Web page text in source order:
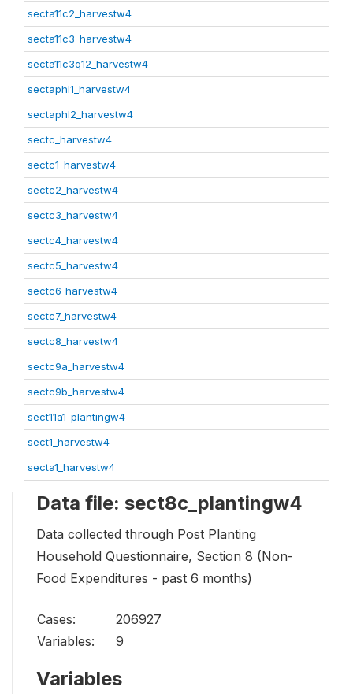
secta11c2_harvestw4
secta11c3_harvestw4
secta11c3q12_harvestw4
sectaphl1_harvestw4
sectaphl2_harvestw4
sectc_harvestw4
sectc1_harvestw4
sectc2_harvestw4
sectc3_harvestw4
sectc4_harvestw4
sectc5_harvestw4
sectc6_harvestw4
sectc7_harvestw4
sectc8_harvestw4
sectc9a_harvestw4
sectc9b_harvestw4
sect11a1_plantingw4
sect1_harvestw4
secta1_harvestw4
Data file: sect8c_plantingw4
Data collected through Post Planting
Household Questionnaire, Section 8 (Non-
Food Expenditures - past 6 months)
Cases:
206927
Variables:
9
Variables